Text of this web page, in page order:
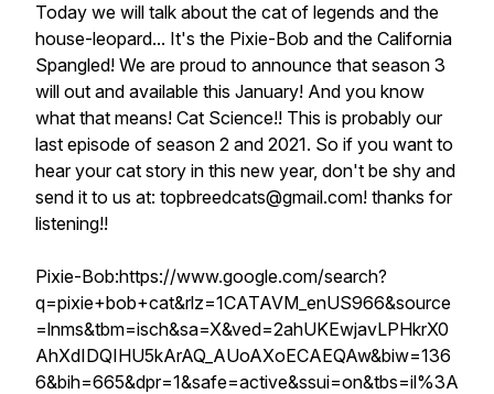
Today we will talk about the cat of legends and the
house-leopard... It's the Pixie-Bob and the California
Spangled! We are proud to announce that season 3
will out and available this January! And you know
what that means! Cat Science!! This is probably our
last episode of season 2 and 2021. So if you want to
hear your cat story in this new year, don't be shy and
send it to us at: topbreedcats@gmail.com! thanks for
listening!!
Pixie-Bob:https://www.google.com/search?
q=pixie+bob+cat&rlz=1CATAVM_enUS966&source
=lnms&tbm=isch&sa=X&ved=2ahUKEwjavLPHkrX0
AhXdIDQIHU5kArAQ_AUoAXoECAEQAw&biw=136
6&bih=665&dpr=1&safe=active&ssui=on&tbs=il%3A